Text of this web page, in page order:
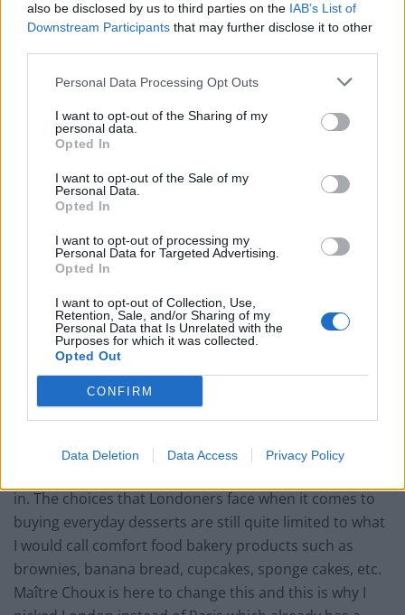
also be disclosed by us to third parties on the IAB’s List of
Downstream Participants that may further disclose it to other
Personal Data Processing Opt Outs
I want to opt-out of the Sharing of my
personal data.
Opted In
I want to opt-out of the Sale of my
Personal Data.
Opted In
I want to opt-out of processing my
Personal Data for Targeted Advertising.
Opted In
I want to opt-out of Collection, Use,
Retention, Sale, and/or Sharing of my
Personal Data that Is Unrelated with the
Purposes for which it was collected.
Opted Out
CONFIRM
Data Deletion Data Access Privacy Policy
Restaurant review: Kumori Handroll Bar, Soho
Party in Covent Garden on Thursday 13th August with
Roti King and CLASH Magazine
What made you decide to set up Maître Choux in
London? And in its particular location?
Éclairs are the most sold pastry products in French
patisseries and I felt like they ought to receive more
exposure in the UK. The entire population of pastry-
addicts that are the French cannot all be wrong in their
pastry of choice! While the quality of food in London
the past decade, there has not been an equivalent rise
in. The choices that Londoners face when it comes to
buying everyday desserts are still quite limited to what
I would call comfort food bakery products such as
brownies, banana bread, cupcakes, sponge cakes, etc.
Maître Choux is here to change this and this is why I